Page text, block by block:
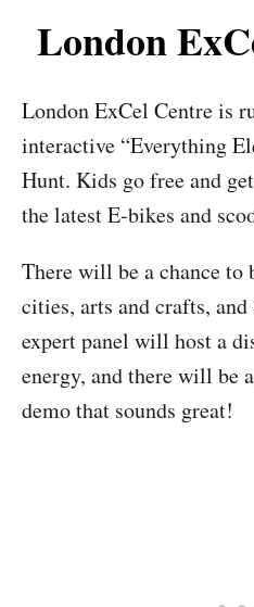
London
London ExCel Centre is
interactive “Everything
Hunt. Kids go free and
the latest E-bikes and
There will be a chance
cities, arts and crafts,
expert panel will host a
energy, and there will be
demo that sounds great!